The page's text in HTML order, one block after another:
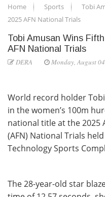
Home Sports
Tobi
2025 AFN National Trials
Tobi Amusan Wins
AFN National Trials
DERA Monday, August
World record holder
in the women’s 100m
national title at the 2025
(AFN) National Trials
Technology Sports
The 28-year-old star